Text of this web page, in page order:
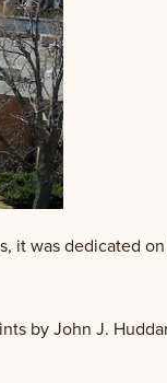
it was dedicated on
by John J.